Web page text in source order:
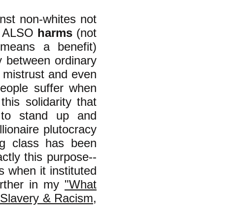
non-whites not
harms (not
a benefit)
between ordinary
and even
suffer when
solidarity that
stand up and
plutocracy
class has been
this purpose--
when it instituted
in my "What
& Racism,